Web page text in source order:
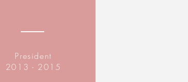
President
2013 - 2015